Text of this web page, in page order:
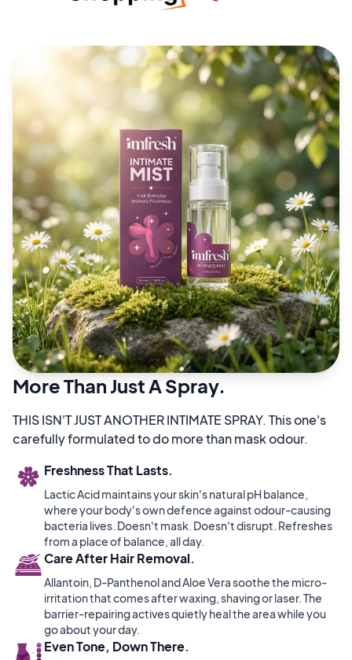
More Than Just A Spray.
THIS ISN'T JUST ANOTHER INTIMATE SPRAY. This one's
carefully formulated to do more than mask odour.
Freshness That Lasts.
Lactic Acid maintains your skin's natural pH balance,
where your body's own defence against odour-causing
bacteria lives. Doesn't mask. Doesn't disrupt. Refreshes
from a place of balance, all day.
Care After Hair Removal.
Allantoin, D-Panthenol and Aloe Vera soothe the micro-
irritation that comes after waxing, shaving or laser. The
barrier-repairing actives quietly heal the area while you
go about your day.
Even Tone, Down There.